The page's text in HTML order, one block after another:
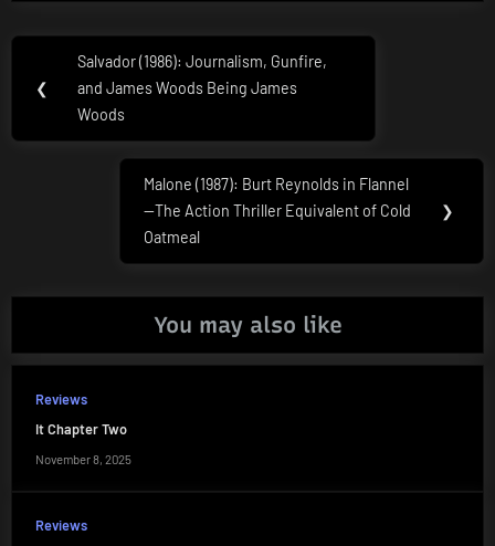
Post
navigation
❮
Previous
Post:
Salvador (1986): Journalism, Gunfire,
and James Woods Being James
Woods
Next
Post:
Malone (1987): Burt Reynolds in Flannel
—The Action Thriller Equivalent of Cold
Oatmeal
❯
You may also like
Reviews
It Chapter Two
November 8, 2025
Reviews